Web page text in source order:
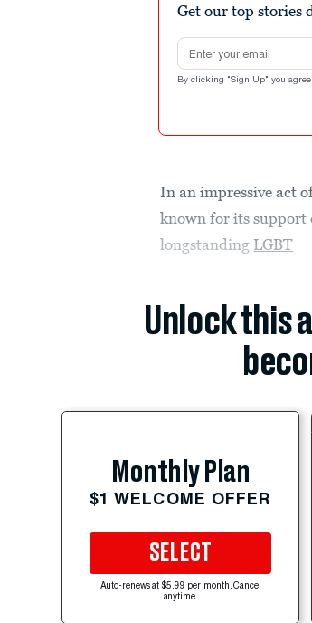
Get our top stories
Email address
By clicking "Sign Up" you
In an impressive act
known for its support
longstanding LGBT
Unlock this
Monthly Plan
$1 WELCOME OFFER
SELECT
Auto-renews at $5.99 per month. Cancel
anytime.